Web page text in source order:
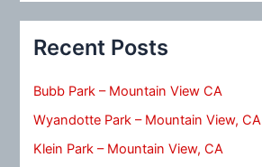
Recent Posts
Bubb Park – Mountain View CA
Wyandotte Park – Mountain View, CA
Klein Park – Mountain View, CA